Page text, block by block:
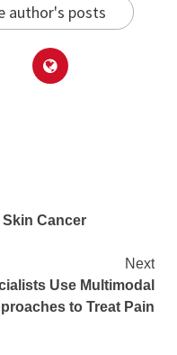
author's posts
Cancer
Next
Use Multimodal
to Treat Pain